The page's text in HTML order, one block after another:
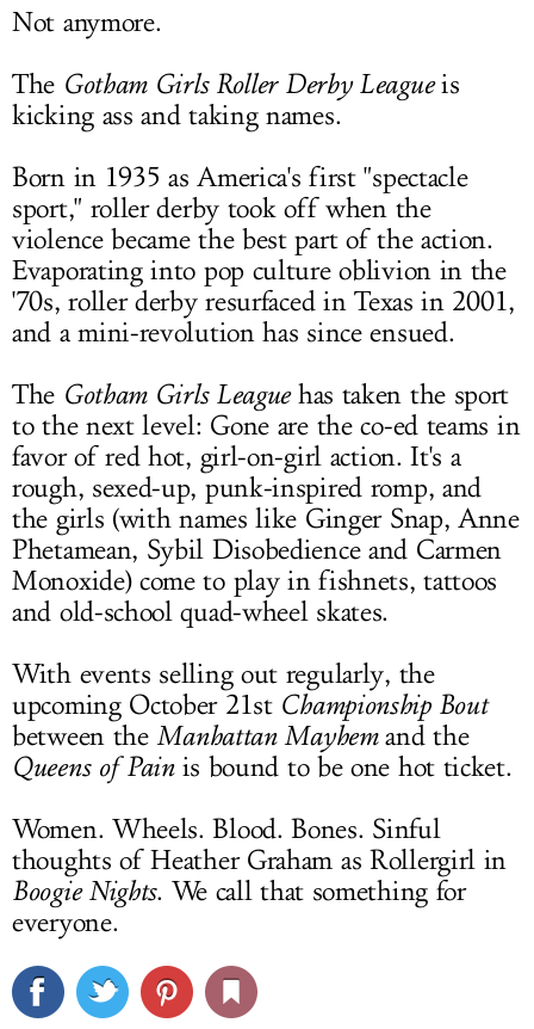
Not anymore.
The Gotham Girls Roller Derby Leagueis
kicking ass and taking names.
Born in 1935 as America's first "spectacle
sport," roller derby took off when the
violence became the best part of the action.
Evaporating into pop culture oblivion in the
'70s, roller derby resurfaced in Texas in 2001,
and a mini-revolution has since ensued.
The Gotham Girls Leaguehas taken the sport
to the next level: Gone are the co-ed teams in
favor of red hot, girl-on-girl action. It's a
rough, sexed-up, punk-inspired romp, and
the girls (with names like Ginger Snap, Anne
Phetamean, Sybil Disobedience and Carmen
Monoxide) come to play in fishnets, tattoos
and old-school quad-wheel skates.
With events selling out regularly, the
upcoming October 21st Championship Bout
between theManhattan Mayhemand the
Queens of Painis bound to be one hot ticket.
Women. Wheels. Blood. Bones. Sinful
thoughts of Heather Graham as Rollergirl in
Boogie Nights. We call that something for
everyone.